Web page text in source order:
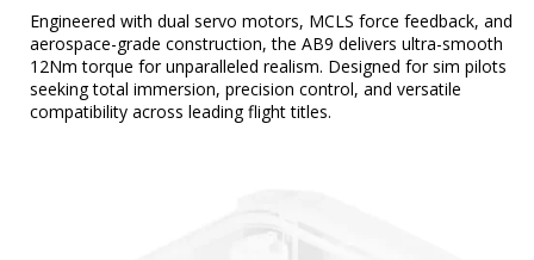
Engineered with dual servo motors, MCLS force feedback, and
aerospace-grade construction, the AB9 delivers ultra-smooth
12Nm torque for unparalleled realism. Designed for sim pilots
seeking total immersion, precision control, and versatile
compatibility across leading flight titles.